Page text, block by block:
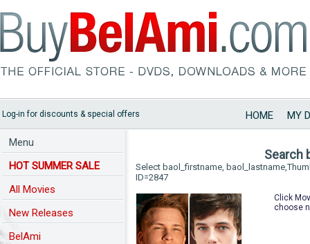
Log-in for discounts & special offers HOME MY
Menu
HOT SUMMER SALE
All Movies
New Releases
BelAmi
Search
Select baol_firstname,
ID=2847
Click
choose